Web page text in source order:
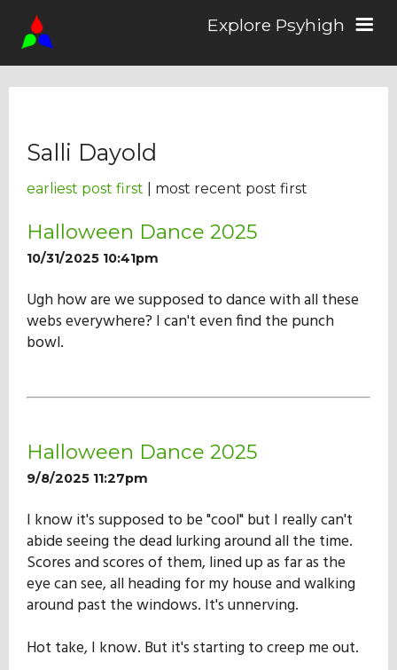
Explore Psyhigh
Stories
Comics
About the School
History
Admissions
Hall of Fame
Salli Dayold
earliest post first | most recent post first
Halloween Dance 2025
10/31/2025 10:41pm
Ugh how are we supposed to dance with all these
webs everywhere? I can't even find the punch
bowl.
Halloween Dance 2025
9/8/2025 11:27pm
I know it's supposed to be "cool" but I really can't
abide seeing the dead lurking around all the time.
Scores and scores of them, lined up as far as the
eye can see, all heading for my house and walking
around past the windows. It's unnerving.
Hot take, I know. But it's starting to creep me out.